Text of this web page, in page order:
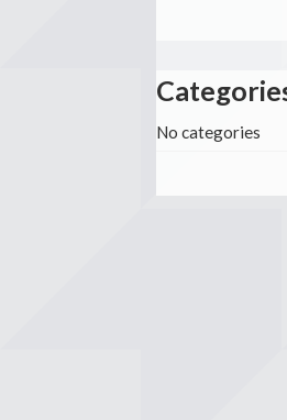
No categories